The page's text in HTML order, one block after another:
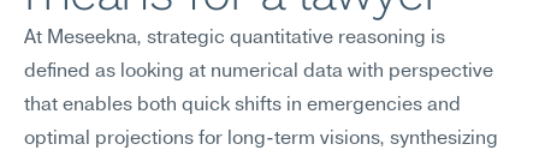
At Meseekna, strategic quantitative reasoning is
defined as looking at numerical data with perspective
that enables both quick shifts in emergencies and
optimal projections for long-term visions, synthesizing